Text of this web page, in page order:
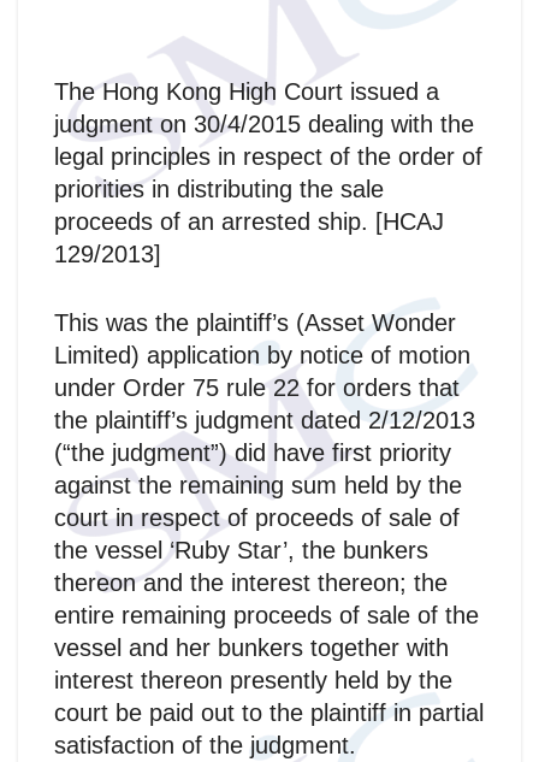
The Hong Kong High Court issued a
judgment on 30/4/2015 dealing with the
legal principles in respect of the order of
priorities in distributing the sale
proceeds of an arrested ship. [HCAJ
129/2013]
This was the plaintiff’s (Asset Wonder
Limited) application by notice of motion
under Order 75 rule 22 for orders that
the plaintiff’s judgment dated 2/12/2013
(“the judgment”) did have first priority
against the remaining sum held by the
court in respect of proceeds of sale of
the vessel ‘Ruby Star’, the bunkers
thereon and the interest thereon; the
entire remaining proceeds of sale of the
vessel and her bunkers together with
interest thereon presently held by the
court be paid out to the plaintiff in partial
satisfaction of the judgment.